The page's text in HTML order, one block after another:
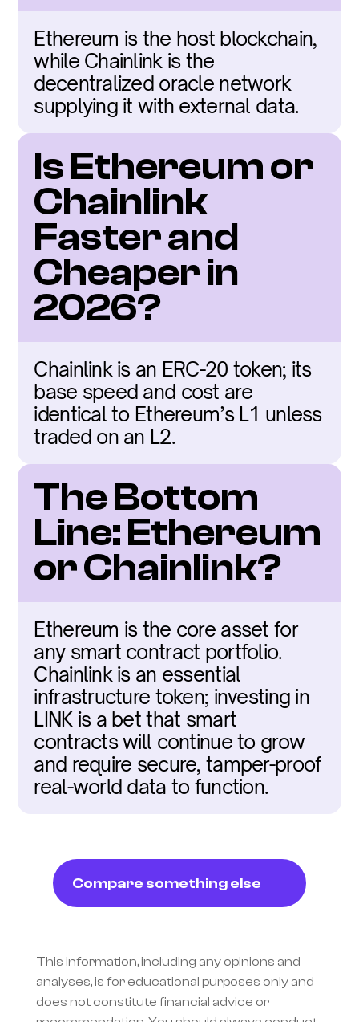
Ethereum is the host blockchain,
while Chainlink is the
decentralized oracle network
supplying it with external data.
Is Ethereum or
Chainlink
Faster and
Cheaper in
2026?
Chainlink is an ERC-20 token; its
base speed and cost are
identical to Ethereum’s L1 unless
traded on an L2.
The Bottom
Line: Ethereum
or Chainlink?
Ethereum is the core asset for
any smart contract portfolio.
Chainlink is an essential
infrastructure token; investing in
LINK is a bet that smart
contracts will continue to grow
and require secure, tamper-proof
real-world data to function.
Compare something else
This information, including any opinions and
analyses, is for educational purposes only and
does not constitute financial advice or